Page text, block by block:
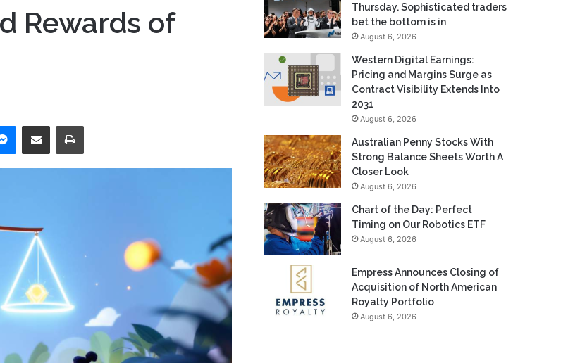
Rewards of
Messenger
Share via Email Print
Thursday. Sophisticated traders
bet the bottom is in
August 6, 2026
Western Digital Earnings:
Pricing and Margins Surge as
Contract Visibility Extends Into
2031
August 6, 2026
Australian Penny Stocks With
Strong Balance Sheets Worth A
Closer Look
August 6, 2026
Chart of the Day: Perfect
Timing on Our Robotics ETF
August 6, 2026
Empress Announces Closing of
Acquisition of North American
Royalty Portfolio
August 6, 2026